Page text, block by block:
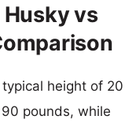
vs
height of 20
pounds, while